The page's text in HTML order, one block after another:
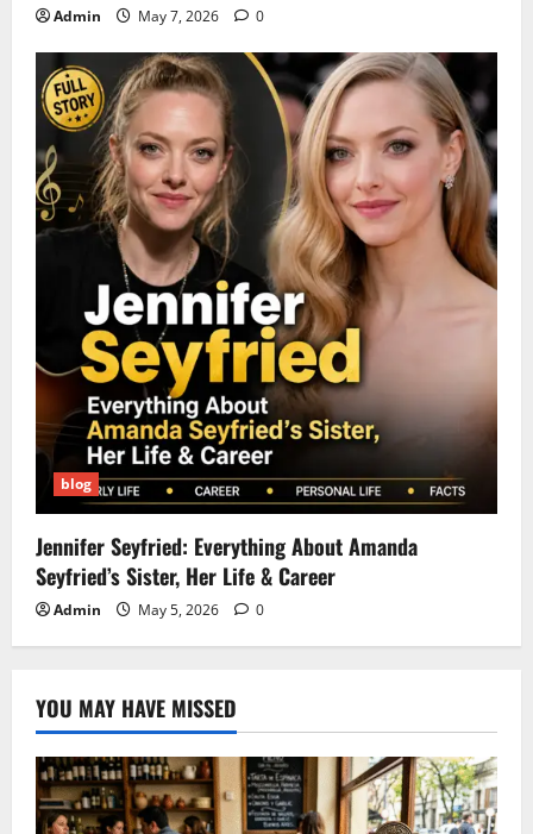
Admin May 7, 2026 0
blog
Jennifer Seyfried: Everything About Amanda
Seyfried’s Sister, Her Life & Career
Admin May 5, 2026 0
YOU MAY HAVE MISSED